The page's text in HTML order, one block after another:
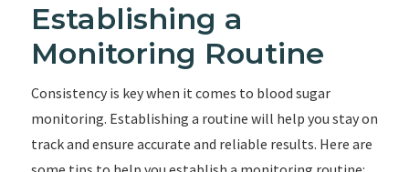
Establishing a
Monitoring Routine
Consistency is key when it comes to blood sugar
monitoring. Establishing a routine will help you stay on
track and ensure accurate and reliable results. Here are